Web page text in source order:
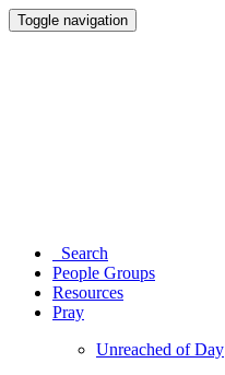
Toggle navigation
Search
People Groups
Resources
Pray
Unreached of Day